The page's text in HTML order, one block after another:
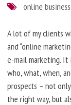
online business
A lot of my clients
and “online
e-mail marketing. It
who, what, when,
prospects – not
the right way, but